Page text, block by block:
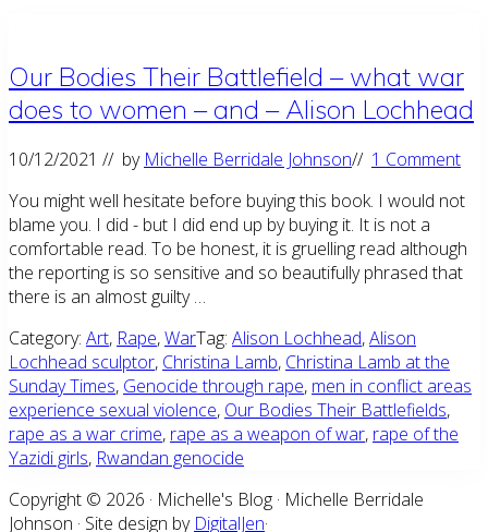
Our Bodies Their Battlefield – what war
does to women – and – Alison Lochhead
10/12/2021 // by Michelle Berridale Johnson// 1 Comment
You might well hesitate before buying this book. I would not
blame you. I did - but I did end up by buying it. It is not a
comfortable read. To be honest, it is gruelling read although
the reporting is so sensitive and so beautifully phrased that
there is an almost guilty …
Category: Art, Rape,WarTag: Alison Lochhead,Alison
Lochhead sculptor, Christina Lamb, Christina Lamb at the
Sunday Times, Genocide through rape, men in conflict areas
experience sexual violence, Our Bodies Their Battlefields,
rape as a war crime, rape as a weapon of war, rape of the
Yazidi girls, Rwandan genocide
Site
Copyright © 2026 · Michelle's Blog · Michelle Berridale
Johnson · Site design by DigitalJen·